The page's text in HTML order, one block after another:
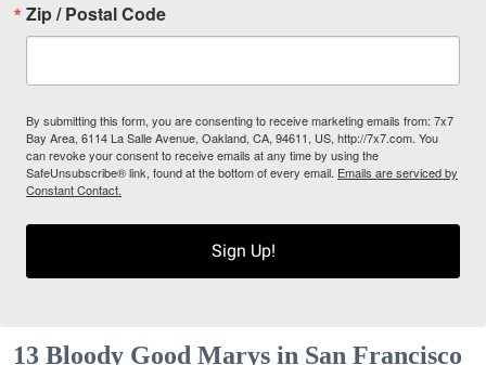
Zip / Postal Code
By submitting this form, you are consenting to receive marketing emails from: 7x7
Bay Area, 6114 La Salle Avenue, Oakland, CA, 94611, US, http://7x7.com. You
can revoke your consent to receive emails at any time by using the
SafeUnsubscribe® link, found at the bottom of every email. Emails are serviced by
Constant Contact.
Sign Up!
13 Bloody Good Marys in San Francisco